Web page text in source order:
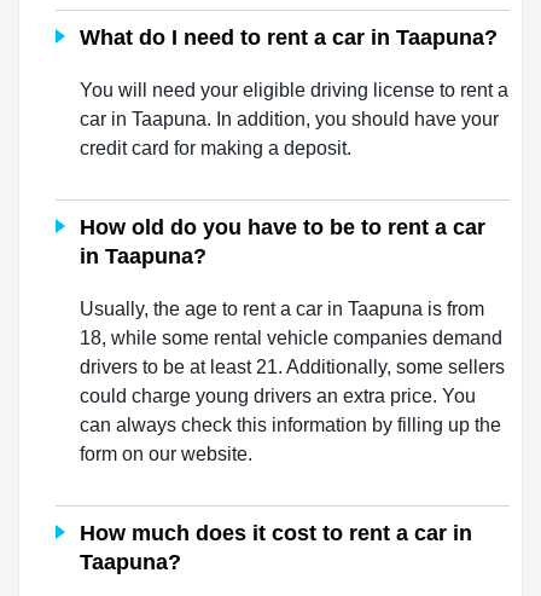
What do I need to rent a car in Taapuna?
You will need your eligible driving license to rent a
car in Taapuna. In addition, you should have your
credit card for making a deposit.
How old do you have to be to rent a car
in Taapuna?
Usually, the age to rent a car in Taapuna is from
18, while some rental vehicle companies demand
drivers to be at least 21. Additionally, some sellers
could charge young drivers an extra price. You
can always check this information by filling up the
form on our website.
How much does it cost to rent a car in
Taapuna?